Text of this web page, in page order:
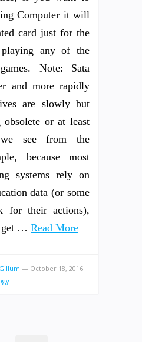
Computer it will
card just for the
playing any of the
Note: Sata
and more rapidly
are slowly but
obsolete or at least
see from the
because most
systems rely on
data (or some
for their actions),
get … Read More
— October 18, 2016